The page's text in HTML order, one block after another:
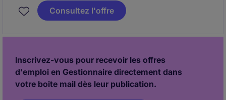
resources and coordinating the efforts of team
members and third-party contractors or consultants
Consultez l'offre
Inscrivez-vous pour recevoir les offres
d'emploi en Gestionnaire directement dans
votre boite mail dès leur publication.